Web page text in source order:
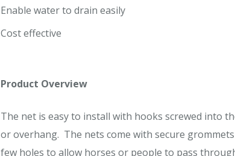
Enable water to drain easily
Cost effective
Product Overview
The net is easy to install with hooks screwed into
or overhang. The nets come with secure
few holes to allow horses or people to pass